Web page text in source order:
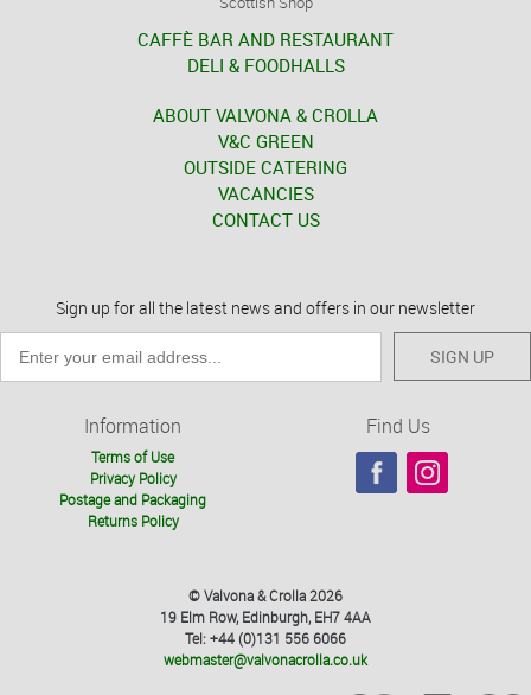
CAFFÈ BAR AND RESTAURANT
DELI & FOODHALLS
ABOUT VALVONA & CROLLA
V&C GREEN
OUTSIDE CATERING
VACANCIES
CONTACT US
Sign up for all the latest news and offers in our newsletter
SIGN UP
Information
Terms of Use
Privacy Policy
Postage and Packaging
Returns Policy
Find Us
© Valvona & Crolla 2026
19 Elm Row, Edinburgh, EH7 4AA
Tel: +44 (0)131 556 6066
webmaster@valvonacrolla.co.uk